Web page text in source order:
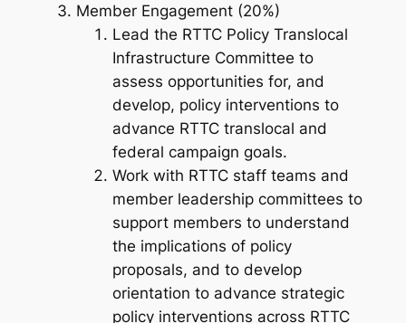
Member Engagement (20%)
Lead the RTTC Policy Translocal
Infrastructure Committee to
assess opportunities for, and
develop, policy interventions to
advance RTTC translocal and
federal campaign goals.
Work with RTTC staff teams and
member leadership committees to
support members to understand
the implications of policy
proposals, and to develop
orientation to advance strategic
policy interventions across RTTC